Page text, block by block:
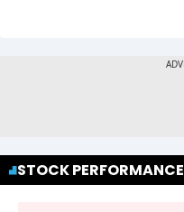
STOCK PERFORMANCE